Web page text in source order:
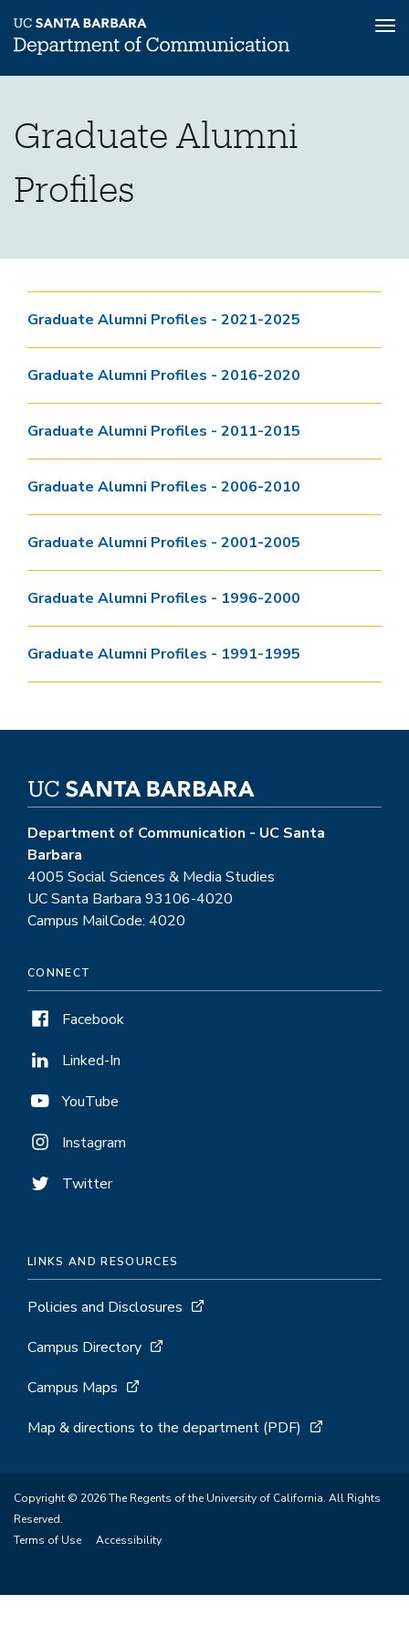
main
content
Graduate
Graduate
Alumni
Alumni
Page
Graduate Alumni
Profiles
Graduate Alumni Profiles - 2021-2025
Graduate Alumni Profiles - 2016-2020
Graduate Alumni Profiles - 2011-2015
Graduate Alumni Profiles - 2006-2010
Graduate Alumni Profiles - 2001-2005
Graduate Alumni Profiles - 1996-2000
Graduate Alumni Profiles - 1991-1995
Department of Communication - UC Santa
Barbara
4005 Social Sciences & Media Studies
UC Santa Barbara 93106-4020
Campus MailCode: 4020
CONNECT
Facebook
Linked-In
YouTube
Instagram
Twitter
LINKS AND RESOURCES
Policies and Disclosures
Campus Directory
Campus Maps
Map & directions to the department (PDF)
Copyright © 2026 The Regents of the University of California. All Rights
Reserved.
Terms of Use
Accessibility